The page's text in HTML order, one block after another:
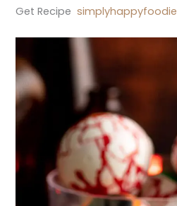
Get Recipe simplyhappyfoodie